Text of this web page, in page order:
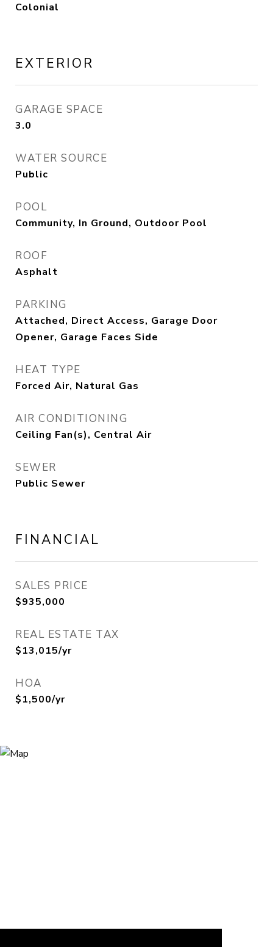
Colonial
EXTERIOR
GARAGE SPACE
3.0
WATER SOURCE
Public
POOL
Community, In Ground, Outdoor Pool
ROOF
Asphalt
PARKING
Attached, Direct Access, Garage Door
Opener, Garage Faces Side
HEAT TYPE
Forced Air, Natural Gas
AIR CONDITIONING
Ceiling Fan(s), Central Air
SEWER
Public Sewer
FINANCIAL
SALES PRICE
$935,000
REAL ESTATE TAX
$13,015/yr
HOA
$1,500/yr